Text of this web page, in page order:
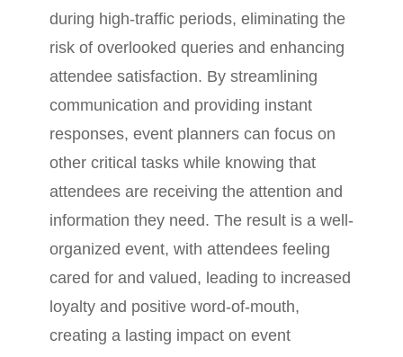
during high-traffic periods, eliminating the
risk of overlooked queries and enhancing
attendee satisfaction. By streamlining
communication and providing instant
responses, event planners can focus on
other critical tasks while knowing that
attendees are receiving the attention and
information they need. The result is a well-
organized event, with attendees feeling
cared for and valued, leading to increased
loyalty and positive word-of-mouth,
creating a lasting impact on event